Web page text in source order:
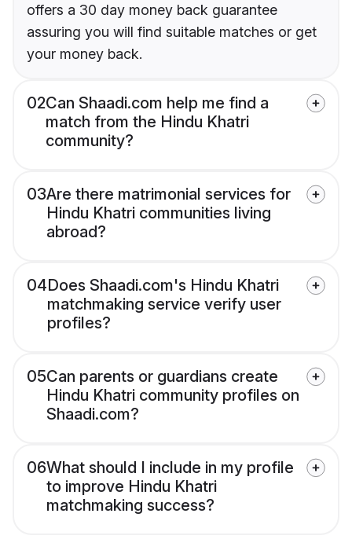
offers a 30 day money back guarantee
assuring you will find suitable matches or get
your money back.
02Can Shaadi.com help me find a
match from the Hindu Khatri
community?
03Are there matrimonial services for
Hindu Khatri communities living
abroad?
04Does Shaadi.com's Hindu Khatri
matchmaking service verify user
profiles?
05Can parents or guardians create
Hindu Khatri community profiles on
Shaadi.com?
06What should I include in my profile
to improve Hindu Khatri
matchmaking success?